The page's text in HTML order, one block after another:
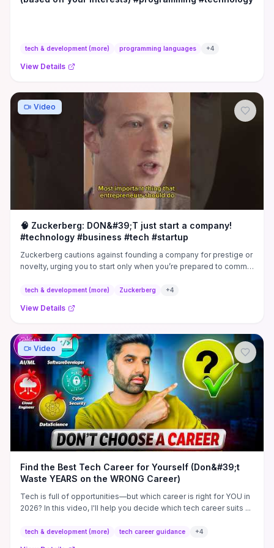
tech & development (more) programming languages +4
View Details
Video
🧠 Zuckerberg: DON&#39;T just start a company!
#technology #business #tech #startup
Zuckerberg cautions against founding a company for prestige or
novelty, urging you to start only when you’re prepared to commit
ruthless prioritization of product-market fit and rapid learning—
through distribution rather than polishing features in isolation.
incentives, build for scalable compounding impact, and treat the
venture as a mission-driven lever, not a résumé booster.
tech & development (more) Zuckerberg +4
View Details
Video
Find the Best Tech Career for Yourself (Don&#39;t
Waste YEARS on the WRONG Career)
Tech is full of opportunities—but which career is right for YOU in
2026? In this video, I'll help you decide which tech career suits ...
tech & development (more) tech career guidance +4